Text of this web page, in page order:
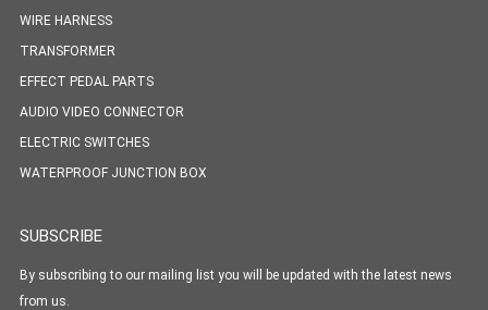
WIRE HARNESS
TRANSFORMER
EFFECT PEDAL PARTS
AUDIO VIDEO CONNECTOR
ELECTRIC SWITCHES
WATERPROOF JUNCTION BOX
SUBSCRIBE
By subscribing to our mailing list you will be updated with the latest news
from us.